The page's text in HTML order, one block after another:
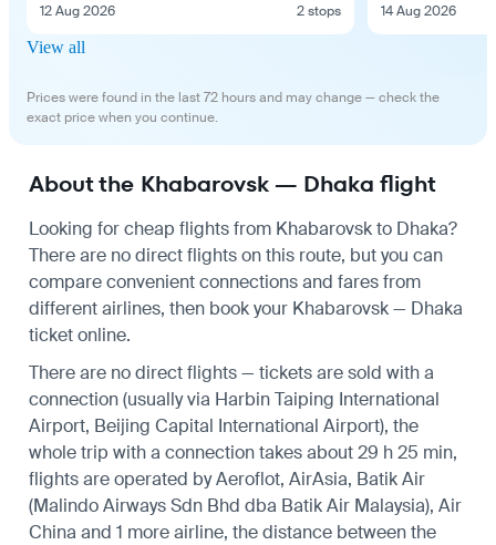
12 Aug 2026 2 stops 14 Aug 2026
View all
Prices were found in the last 72 hours and may change — check the
exact price when you continue.
About the Khabarovsk — Dhaka flight
Looking for cheap flights from Khabarovsk to Dhaka?
There are no direct flights on this route, but you can
compare convenient connections and fares from
different airlines, then book your Khabarovsk — Dhaka
ticket online.
There are no direct flights — tickets are sold with a
connection (usually via Harbin Taiping International
Airport, Beijing Capital International Airport), the
whole trip with a connection takes about 29 h 25 min,
flights are operated by Aeroflot, AirAsia, Batik Air
(Malindo Airways Sdn Bhd dba Batik Air Malaysia), Air
China and 1 more airline, the distance between the